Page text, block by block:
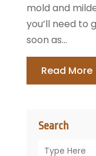
Search
mold and
you’ll need to
soon as...
Read More